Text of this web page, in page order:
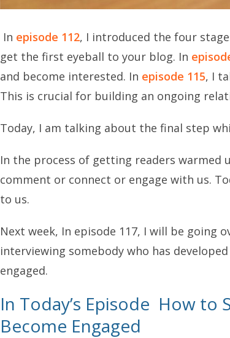
In episode 112, I introduced the four
get the first eyeball to your blog. In
and become interested. In episode 115, I
This is crucial for building an ongoing
Today, I am talking about the final step
In the process of getting readers warmed
comment or connect or engage with us.
to us.
Next week, In episode 117, I will be going
interviewing somebody who has
engaged.
In Today’s Episode How to
Become Engaged